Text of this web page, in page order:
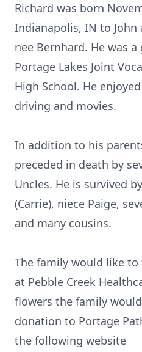
Richard was born
Indianapolis, IN to John
nee Bernhard. He was
Portage Lakes Joint
High School. He
driving and movies.
In addition to his
preceded in death by
Uncles. He is survived
(Carrie), niece Paige,
and many cousins.
The family would like
at Pebble Creek
flowers the family
donation to Portage
the following website